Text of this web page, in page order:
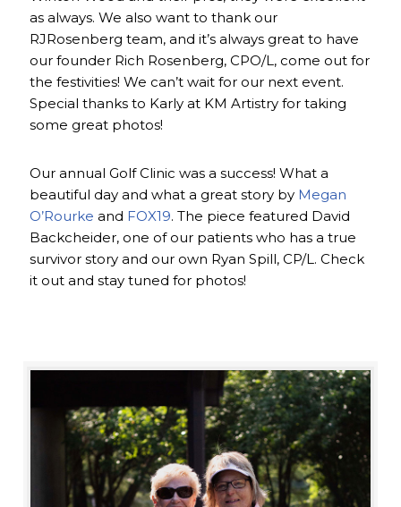
as always. We also want to thank our
RJRosenberg team, and it’s always great to have
our founder Rich Rosenberg, CPO/L, come out for
the festivities! We can’t wait for our next event.
Special thanks to Karly at KM Artistry for taking
some great photos!
Our annual Golf Clinic was a success! What a
beautiful day and what a great story by Megan
O’Rourke and FOX19. The piece featured David
Backcheider, one of our patients who has a true
survivor story and our own Ryan Spill, CP/L. Check
it out and stay tuned for photos!